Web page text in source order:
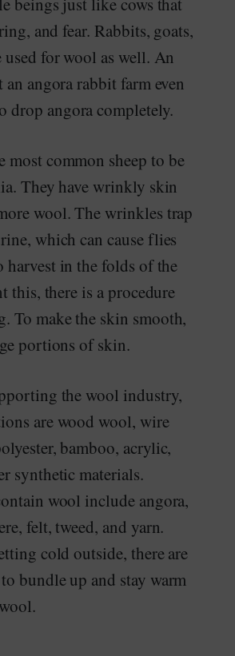
and fear. Rabbits, goats,
used for wool as well. An
angora rabbit farm even
drop angora completely.
most common sheep to be
They have wrinkly skin
wool. The wrinkles trap
which can cause flies
harvest in the folds of the
this, there is a procedure
To make the skin smooth,
portions of skin.
the wool industry,
are wood wool, wire
bamboo, acrylic,
synthetic materials.
wool include angora,
felt, tweed, and yarn.
cold outside, there are
bundle up and stay warm